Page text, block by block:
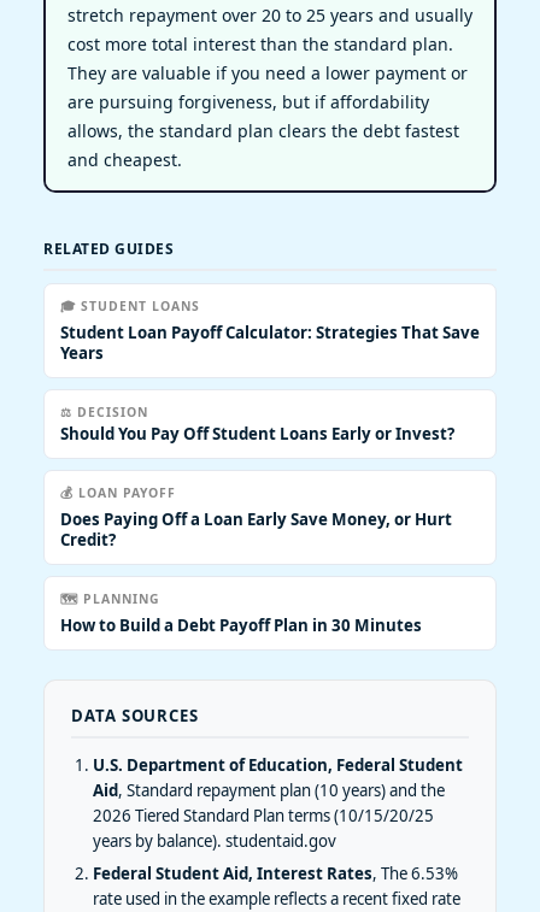
stretch repayment over 20 to 25 years and usually
cost more total interest than the standard plan.
They are valuable if you need a lower payment or
are pursuing forgiveness, but if affordability
allows, the standard plan clears the debt fastest
and cheapest.
RELATED GUIDES
🎓 STUDENT LOANS
Student Loan Payoff Calculator: Strategies That Save
Years
⚖️ DECISION
Should You Pay Off Student Loans Early or Invest?
💰 LOAN PAYOFF
Does Paying Off a Loan Early Save Money, or Hurt
Credit?
🗺️ PLANNING
How to Build a Debt Payoff Plan in 30 Minutes
DATA SOURCES
U.S. Department of Education, Federal Student
Aid, Standard repayment plan (10 years) and the
2026 Tiered Standard Plan terms (10/15/20/25
years by balance). studentaid.gov
Federal Student Aid, Interest Rates, The 6.53%
rate used in the example reflects a recent fixed rate